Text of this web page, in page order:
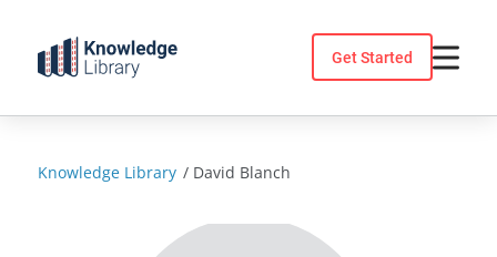
content
Get Started
Knowledge Library / David Blanch